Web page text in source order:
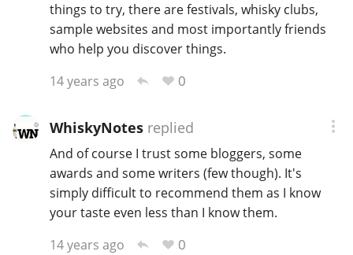
things to try, there are festivals, whisky clubs,
sample websites and most importantly friends
who help you discover things.
14 years ago
0
WhiskyNotesreplied
And of course I trust some bloggers, some
awards and some writers (few though). It's
simply difficult to recommend them as I know
your taste even less than I know them.
14 years ago
0